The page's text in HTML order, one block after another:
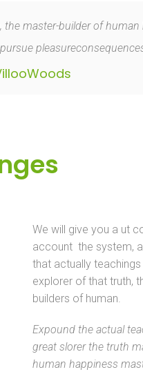
the master-builder of
We will give you a ut
account the system,
that actually
explorer of that truth,
builders of human.
Expound the actual
great slorer the truth
human happiness